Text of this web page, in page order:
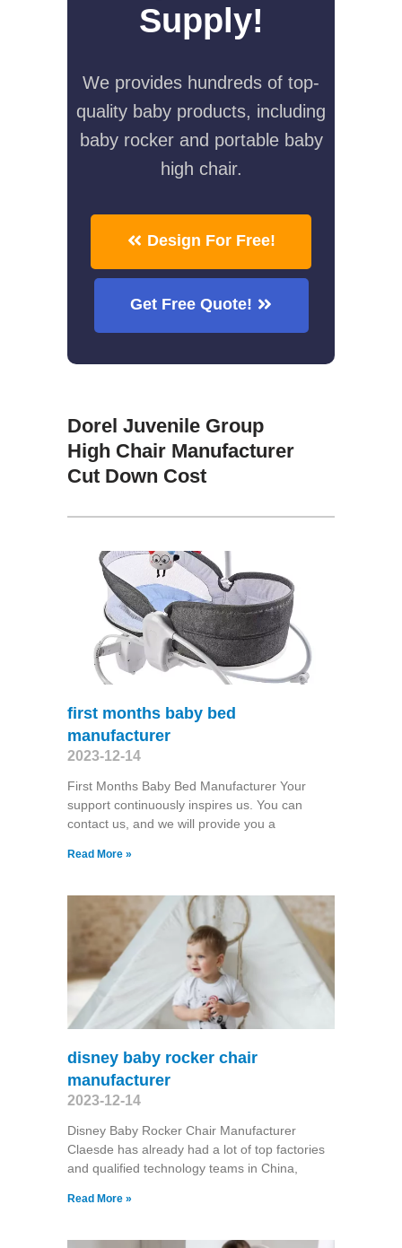
Supply!
We provides hundreds of top-
quality baby products, including
baby rocker and portable baby
high chair.
Design For Free!
Get Free Quote!
Dorel Juvenile Group
High Chair Manufacturer
Cut Down Cost
first months baby bed
manufacturer
2023-12-14
First Months Baby Bed Manufacturer Your
support continuously inspires us. You can
contact us, and we will provide you a
Read More »
disney baby rocker chair
manufacturer
2023-12-14
Disney Baby Rocker Chair Manufacturer
Claesde has already had a lot of top factories
and qualified technology teams in China,
Read More »